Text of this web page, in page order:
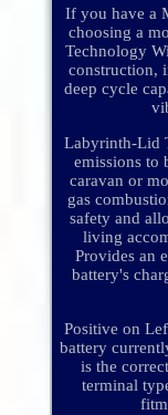
If you have a
choosing a
Technology
construction,
deep cycle
Labyrinth-Lid
emissions to
caravan or
gas
safety and
living
Provides an
battery's
Positive on
battery
is the
terminal